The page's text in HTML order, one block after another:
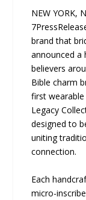
NEW YORK,
brand that
announced a
believers
Bible charm
first
Legacy
designed to
uniting
connection.
Each
micro-